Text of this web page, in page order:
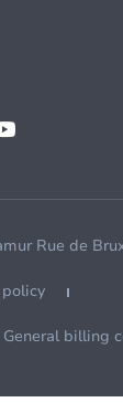
Rue de
policy
General billing